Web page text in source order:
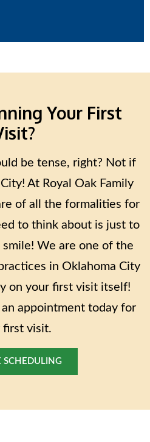
Your First
be tense, right? Not if
At Royal Oak Family
of all the formalities for
to think about is just to
We are one of the
in Oklahoma City
on your first visit itself!
appointment today for
first visit.
SCHEDULING